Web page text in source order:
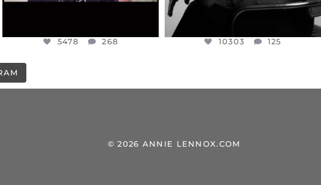
5478 268 10303 125
© 2026 ANNIE LENNOX.COM